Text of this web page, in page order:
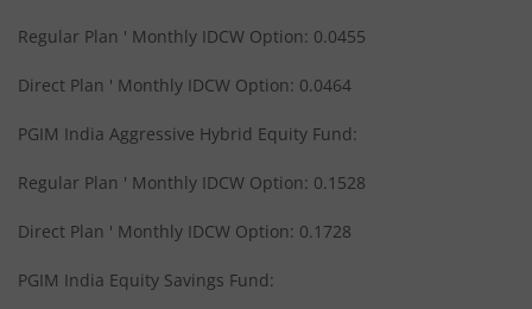
PGIM India Global Select Real Estate Securities Fund of
PGIM India Small Cap Fund
PGIM India Global Equity Opportunities Fund of Fund
PGIM India Flexi Cap Fund
Regular Plan ' Monthly IDCW Option: 0.0455
Direct Plan ' Monthly IDCW Option: 0.0464
PGIM India Aggressive Hybrid Equity Fund:
Regular Plan ' Monthly IDCW Option: 0.1528
Direct Plan ' Monthly IDCW Option: 0.1728
PGIM India Equity Savings Fund: